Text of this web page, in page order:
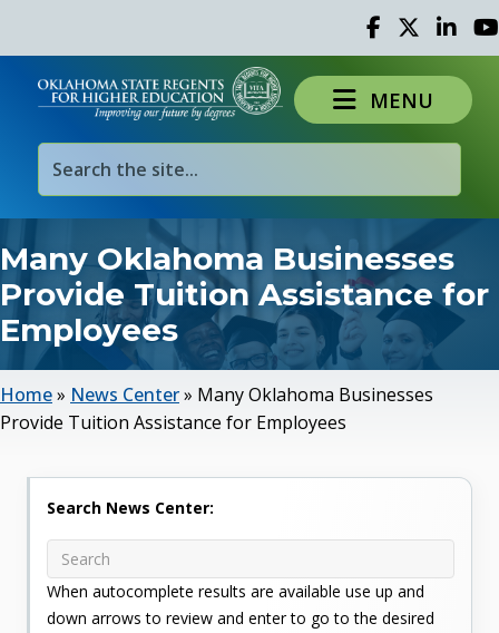
Facebook
TwitterLinked
MENU
Many Oklahoma Businesses
Provide Tuition Assistance for
Employees
Home» News Center» Many Oklahoma Businesses
Provide Tuition Assistance for Employees
Search News Center:
When autocomplete results are available use up and
down arrows to review and enter to go to the desired